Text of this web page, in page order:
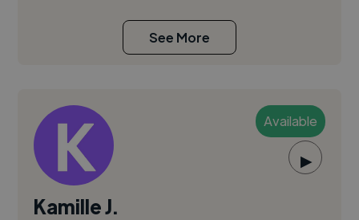
See More
Available
▶
Kamille J.